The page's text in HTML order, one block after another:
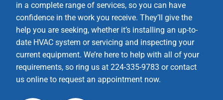
in a complete range of services, so you can have
confidence in the work you receive. They’ll give the
help you are seeking, whether it’s installing an up-to-
date HVAC system or servicing and inspecting your
current equipment. We’re here to help with all of your
requirements, so ring us at 224-335-9783 or contact
us online to request an appointment now.